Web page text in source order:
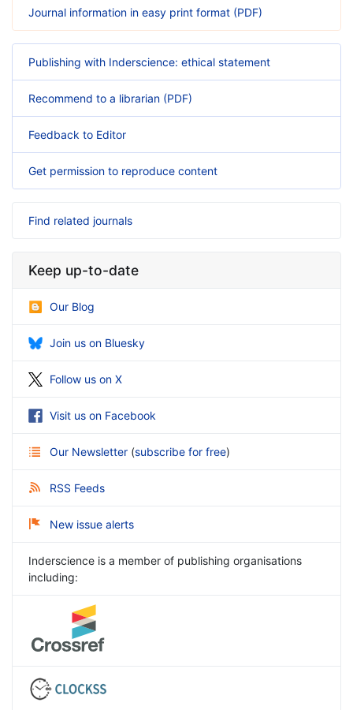
Journal information in easy print format (PDF)
Publishing with Inderscience: ethical statement
Recommend to a librarian (PDF)
Feedback to Editor
Get permission to reproduce content
Find related journals
Keep up-to-date
Our Blog
Join us on Bluesky
Follow us on X
Visit us on Facebook
Our Newsletter (subscribe for free)
RSS Feeds
New issue alerts
Inderscience is a member of publishing organisations
including: